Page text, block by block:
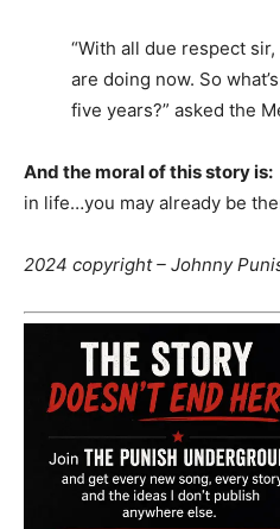
“With all due respect
are doing now. So
five years?” asked the
And the moral of this story is:
in life…you may already be
2024 copyright – Johnny